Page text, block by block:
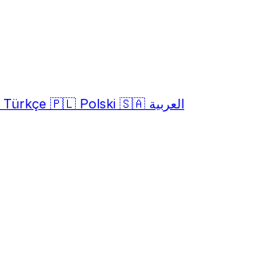
Türkçe 🇵🇱 Polski 🇸🇦 العربية